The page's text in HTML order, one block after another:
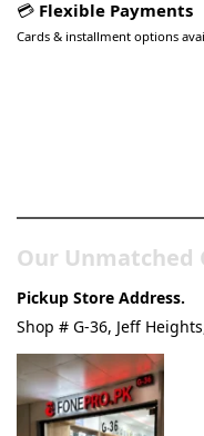
💳 Flexible Payments
Cards & installment options
Our
Pickup Store Address.
Shop # G-36, Jeff